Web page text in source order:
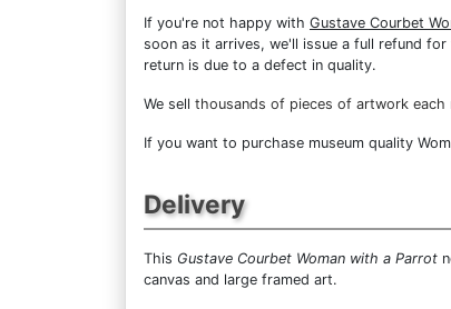
If you're not happy with Gustave Courbet
soon as it arrives, we'll issue a full refund
return is due to a defect in quality.
We sell thousands of pieces of artwork each
If you want to purchase museum quality
Delivery
This Gustave Courbet Woman with a Parrot
canvas and large framed art.